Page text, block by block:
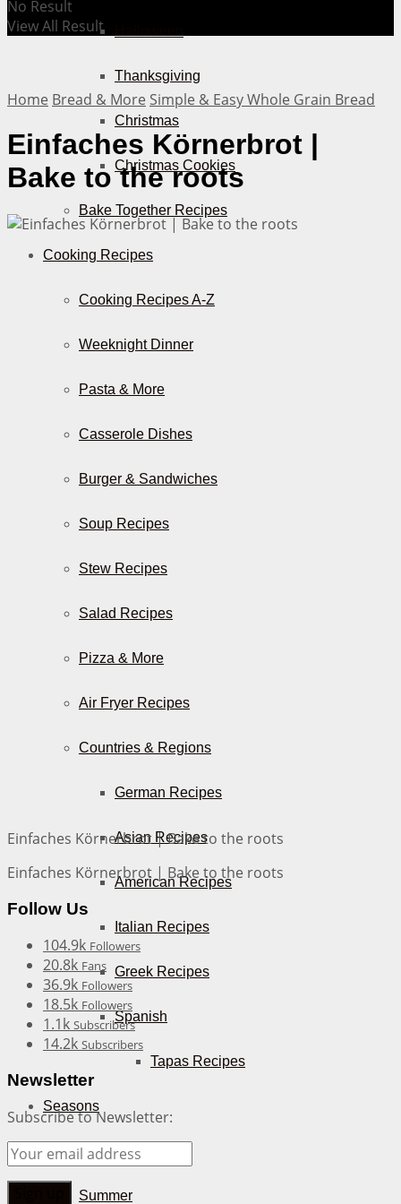
Thanksgiving
Christmas
Christmas Cookies
Bake Together Recipes
Cooking Recipes
Cooking Recipes A-Z
Weeknight Dinner
Pasta & More
Casserole Dishes
Burger & Sandwiches
Soup Recipes
Stew Recipes
Salad Recipes
Pizza & More
Air Fryer Recipes
Countries & Regions
German Recipes
Asian Recipes
American Recipes
Italian Recipes
Greek Recipes
Spanish
Tapas Recipes
Seasons
Spring
Summer
No Result
View All Result
Home Bread & More Simple & Easy Whole Grain Bread
Einfaches Körnerbrot |
Bake to the roots
Einfaches Körnerbrot | Bake to the roots
Einfaches Körnerbrot | Bake to the roots
Follow Us
104.9k Followers
20.8k Fans
36.9k Followers
18.5k Followers
1.1k Subscribers
14.2k Subscribers
Newsletter
Subscribe to Newsletter: